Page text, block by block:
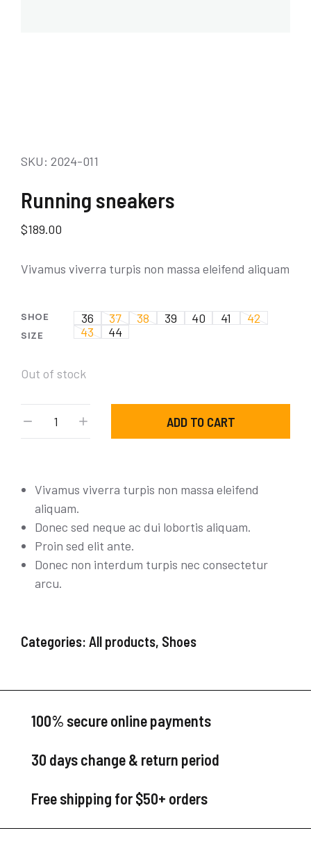
SKU: 2024-011
Running sneakers
$189.00
Vivamus viverra turpis non massa eleifend aliquam
SHOE
SIZE
36 37 38 39 40 41
42
43
44
Out of stock
ADD TO CART
Vivamus viverra turpis non massa eleifend
aliquam.
Donec sed neque ac dui lobortis aliquam.
Proin sed elit ante.
Donec non interdum turpis nec consectetur
arcu.
Categories: All products, Shoes
100% secure online payments
30 days change & return period
Free shipping for $50+ orders